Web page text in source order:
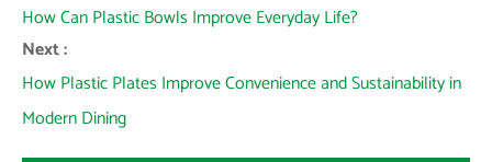
How Can Plastic Bowls Improve Everyday Life?
Next :
How Plastic Plates Improve Convenience and Sustainability in
Modern Dining